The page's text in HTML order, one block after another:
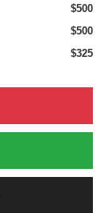
$500
$500
$325